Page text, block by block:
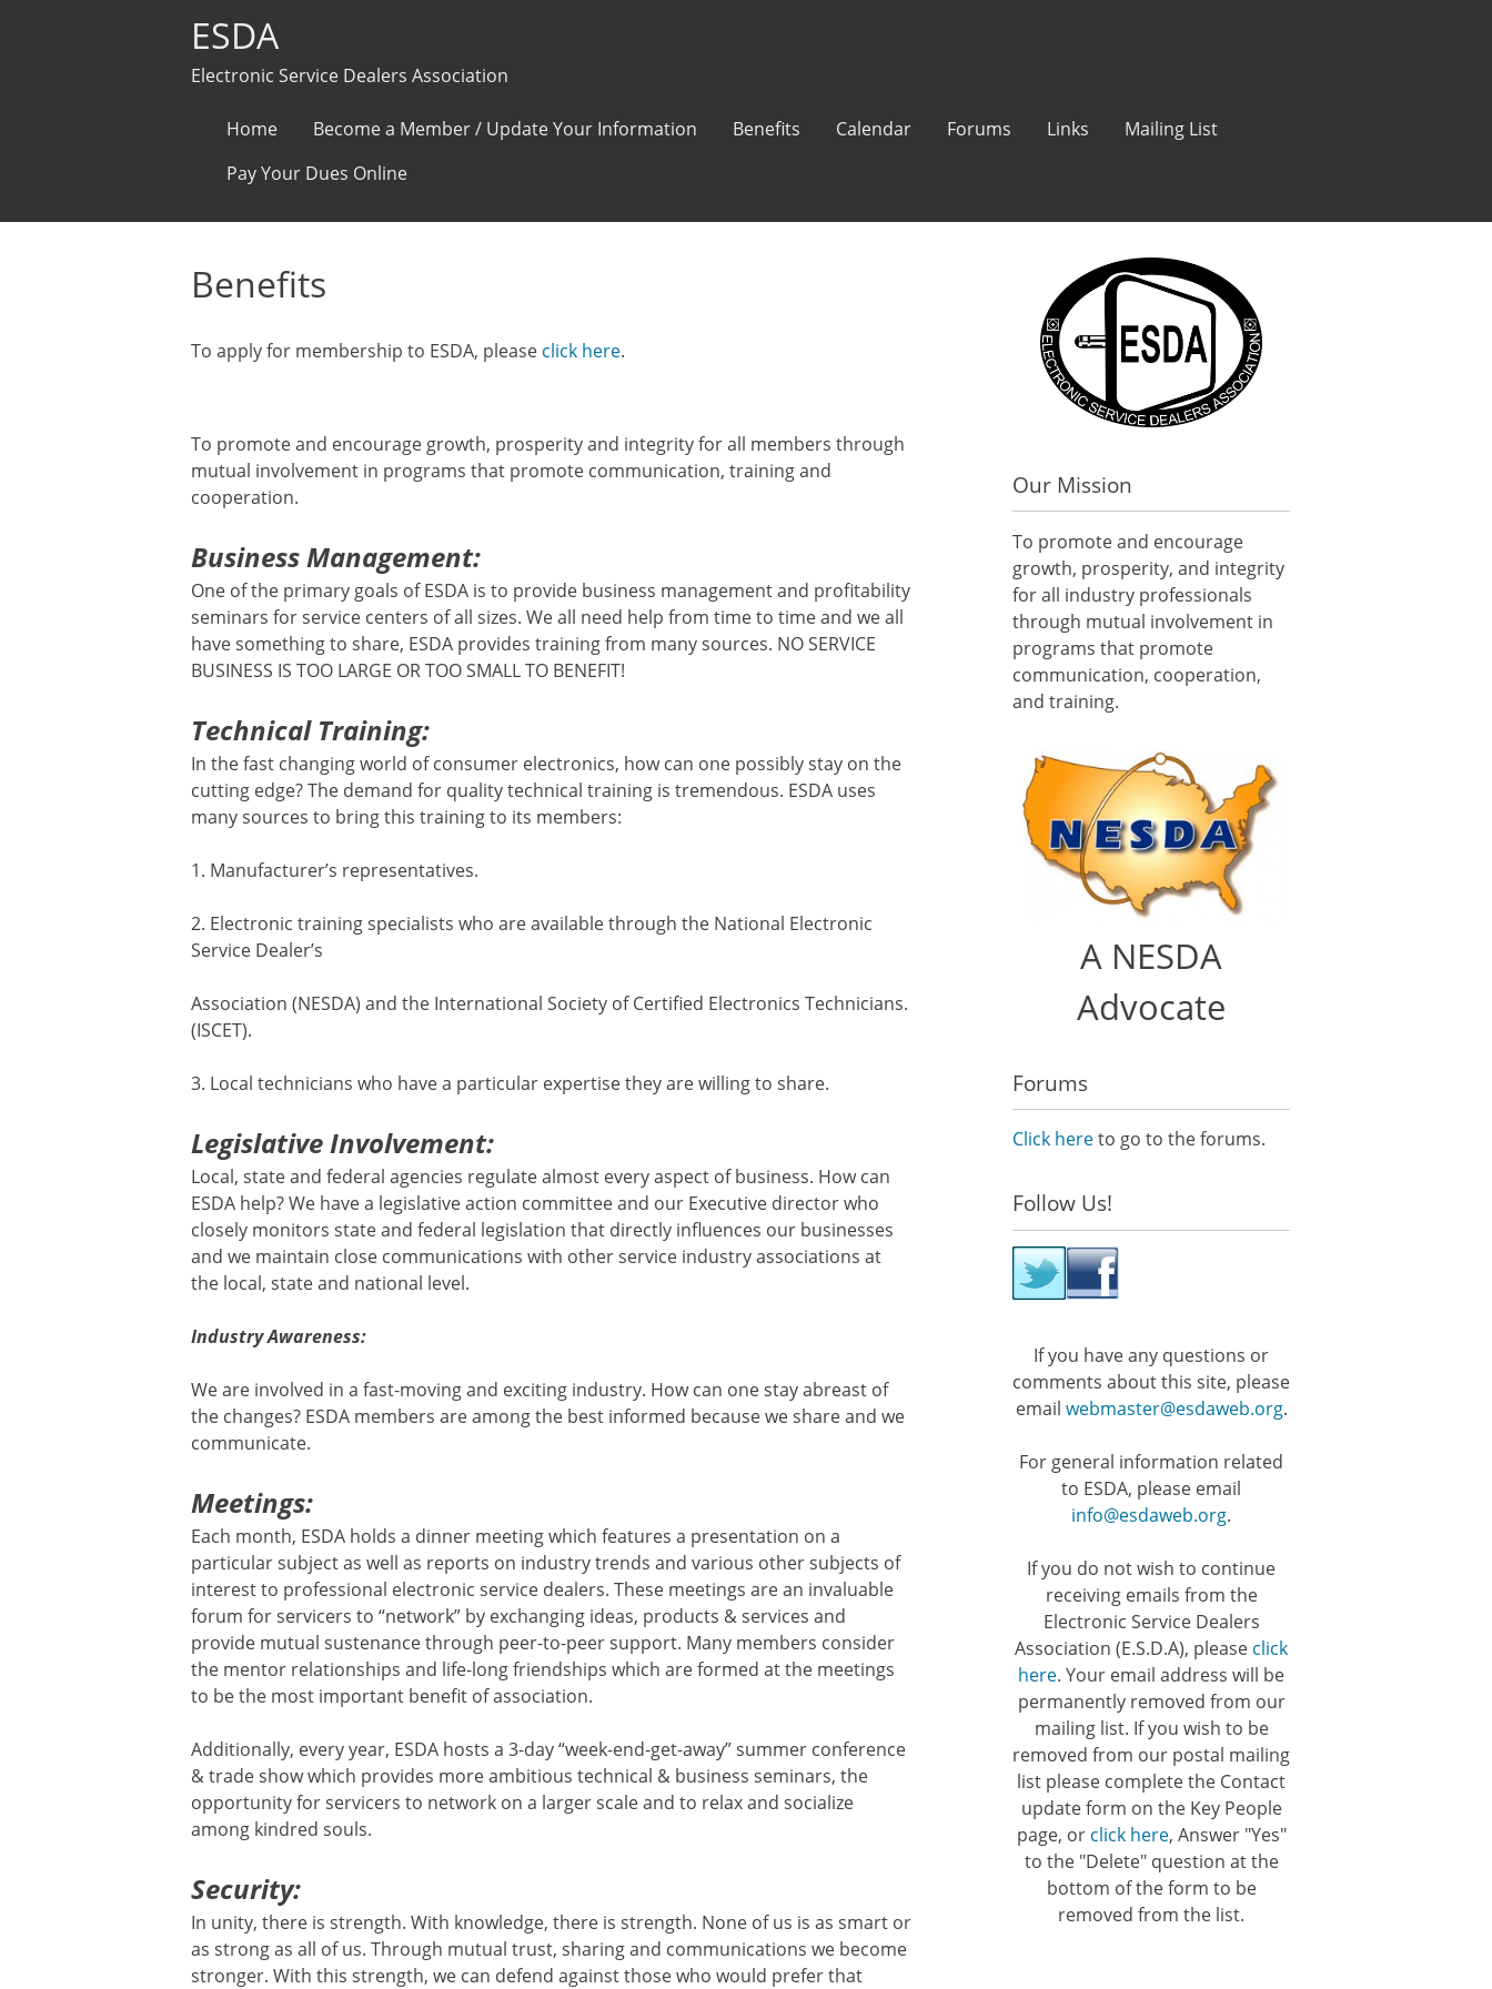
ESDA
Electronic Service Dealers Association
content
Home Become a Member / Update Your Information Benefits Calendar Forums Links
Mailing List
Pay Your Dues Online
Benefits
To apply for membership to ESDA, please click here.
To promote and encourage growth, prosperity and integrity for all members through
mutual involvement in programs that promote communication, training and
cooperation.
Business Management:
One of the primary goals of ESDA is to provide business management and profitability
seminars for service centers of all sizes. We all need help from time to time and we all
have something to share, ESDA provides training from many sources. NO SERVICE
BUSINESS IS TOO LARGE OR TOO SMALL TO BENEFIT!
Technical Training:
In the fast changing world of consumer electronics, how can one possibly stay on the
cutting edge? The demand for quality technical training is tremendous. ESDA uses
many sources to bring this training to its members:
1. Manufacturer’s representatives.
2. Electronic training specialists who are available through the National Electronic
Service Dealer’s
Association (NESDA) and the International Society of Certified Electronics Technicians.
(ISCET).
3. Local technicians who have a particular expertise they are willing to share.
Legislative Involvement:
Local, state and federal agencies regulate almost every aspect of business. How can
ESDA help? We have a legislative action committee and our Executive director who
closely monitors state and federal legislation that directly influences our businesses
and we maintain close communications with other service industry associations at
the local, state and national level.
Industry Awareness:
We are involved in a fast-moving and exciting industry. How can one stay abreast of
the changes? ESDA members are among the best informed because we share and we
communicate.
Meetings:
Each month, ESDA holds a dinner meeting which features a presentation on a
particular subject as well as reports on industry trends and various other subjects of
interest to professional electronic service dealers. These meetings are an invaluable
forum for servicers to “network” by exchanging ideas, products & services and
provide mutual sustenance through peer-to-peer support. Many members consider
the mentor relationships and life-long friendships which are formed at the meetings
to be the most important benefit of association.
Additionally, every year, ESDA hosts a 3-day “week-end-get-away” summer conference
& trade show which provides more ambitious technical & business seminars, the
opportunity for servicers to network on a larger scale and to relax and socialize
among kindred souls.
Security:
In unity, there is strength. With knowledge, there is strength. None of us is as smart or
as strong as all of us. Through mutual trust, sharing and communications we become
stronger. With this strength, we can defend against those who would prefer that
Our Mission
To promote and encourage
growth, prosperity, and integrity
for all industry professionals
through mutual involvement in
programs that promote
communication, cooperation,
and training.
A NESDA
Advocate
Forums
Click hereto go to the forums.
Follow Us!
If you have any questions or
comments about this site, please
email webmaster@esdaweb.org.
For general information related
to ESDA, please email
info@esdaweb.org.
If you do not wish to continue
receiving emails from the
Electronic Service Dealers
Association (E.S.D.A), please click
here. Your email address will be
permanently removed from our
mailing list. If you wish to be
removed from our postal mailing
list please complete the Contact
update form on the Key People
page, or click here, Answer "Yes"
to the "Delete" question at the
bottom of the form to be
removed from the list.